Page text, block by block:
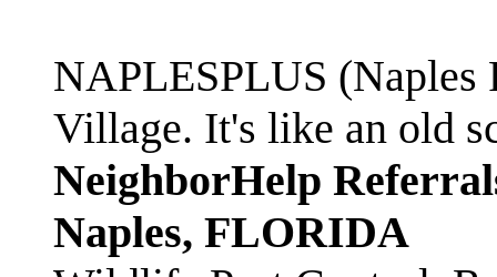
NAPLESPLUS
Village. It's like an old
NeighborHelp
Naples, FLORIDA